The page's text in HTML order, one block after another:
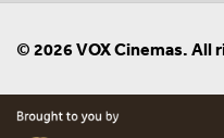
© 2026 VOX Cinemas.